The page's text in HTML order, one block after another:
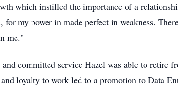
which instilled the importance of a
for my power in made perfect in weakness.
me."
committed service Hazel was able to retire
loyalty to work led to a promotion to Data